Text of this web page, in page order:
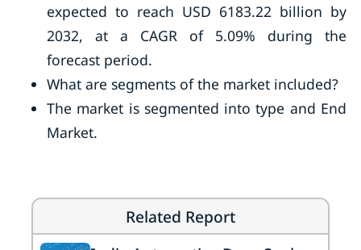
expected to reach USD 6183.22 billion by
2032, at a CAGR of 5.09% during the
forecast period.
What are segments of the market included?
The market is segmented into type and End
Market.
Related Report